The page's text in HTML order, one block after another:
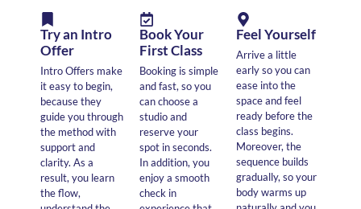
Try an Intro
Offer
Intro Offers make
it easy to begin,
because they
guide you through
the method with
support and
clarity. As a
result, you learn
the flow,
Book Your
First Class
Booking is simple
and fast, so you
can choose a
studio and
reserve your
spot in seconds.
In addition, you
enjoy a smooth
check in
Feel Yourself
Arrive a little
early so you can
ease into the
space and feel
ready before the
class begins.
Moreover, the
sequence builds
gradually, so your
body warms up